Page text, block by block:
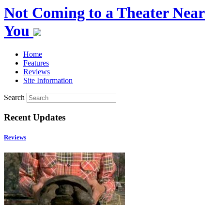
Not Coming to a Theater Near
You
Home
Features
Reviews
Site Information
Search
Recent Updates
Reviews